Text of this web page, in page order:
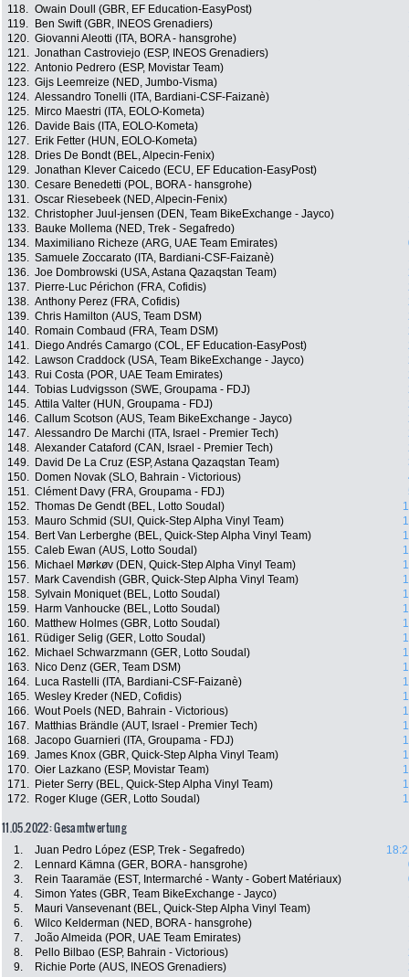
118. Owain Doull (GBR, EF Education-EasyPost)
119.
Ben Swift (GBR, INEOS Grenadiers)
120. Giovanni Aleotti (ITA, BORA - hansgrohe)
121. Jonathan Castroviejo (ESP, INEOS Grenadiers)
122. Antonio Pedrero (ESP, Movistar Team)
123. Gijs Leemreize (NED, Jumbo-Visma)
124. Alessandro Tonelli (ITA, Bardiani-CSF-Faizanè)
125.
Mirco Maestri (ITA, EOLO-Kometa)
126.
Davide Bais (ITA, EOLO-Kometa)
127.
Erik Fetter (HUN, EOLO-Kometa)
128.
Dries De Bondt (BEL, Alpecin-Fenix)
129. Jonathan Klever Caicedo (ECU, EF Education-EasyPost)
130. Cesare Benedetti (POL, BORA - hansgrohe)
131. Oscar Riesebeek (NED, Alpecin-Fenix)
132. Christopher Juul-jensen (DEN, Team BikeExchange - Jayco)
133.
Bauke Mollema (NED, Trek - Segafredo)
134.
Maximiliano Richeze (ARG, UAE Team Emirates)
135. Samuele Zoccarato (ITA, Bardiani-CSF-Faizanè)
136. Joe Dombrowski (USA, Astana Qazaqstan Team)
137.
Pierre-Luc Périchon (FRA, Cofidis)
138. Anthony Perez (FRA, Cofidis)
139. Chris Hamilton (AUS, Team DSM)
140.
Romain Combaud (FRA, Team DSM)
141.
Diego Andrés Camargo (COL, EF Education-EasyPost)
142.
Lawson Craddock (USA, Team BikeExchange - Jayco)
143.
Rui Costa (POR, UAE Team Emirates)
144. Tobias Ludvigsson (SWE, Groupama - FDJ)
145. Attila Valter (HUN, Groupama - FDJ)
146. Callum Scotson (AUS, Team BikeExchange - Jayco)
147. Alessandro De Marchi (ITA, Israel - Premier Tech)
148. Alexander Cataford (CAN, Israel - Premier Tech)
149.
David De La Cruz (ESP, Astana Qazaqstan Team)
150.
Domen Novak (SLO, Bahrain - Victorious)
151. Clément Davy (FRA, Groupama - FDJ)
152. Thomas De Gendt (BEL, Lotto Soudal)
153.
Mauro Schmid (SUI, Quick-Step Alpha Vinyl Team)
154.
Bert Van Lerberghe (BEL, Quick-Step Alpha Vinyl Team)
155. Caleb Ewan (AUS, Lotto Soudal)
156.
Michael Mørkøv (DEN, Quick-Step Alpha Vinyl Team)
157.
Mark Cavendish (GBR, Quick-Step Alpha Vinyl Team)
158. Sylvain Moniquet (BEL, Lotto Soudal)
159.
Harm Vanhoucke (BEL, Lotto Soudal)
160.
Matthew Holmes (GBR, Lotto Soudal)
161.
Rüdiger Selig (GER, Lotto Soudal)
162.
Michael Schwarzmann (GER, Lotto Soudal)
163.
Nico Denz (GER, Team DSM)
164.
Luca Rastelli (ITA, Bardiani-CSF-Faizanè)
165. Wesley Kreder (NED, Cofidis)
166. Wout Poels (NED, Bahrain - Victorious)
167.
Matthias Brändle (AUT, Israel - Premier Tech)
168. Jacopo Guarnieri (ITA, Groupama - FDJ)
169. James Knox (GBR, Quick-Step Alpha Vinyl Team)
170. Oier Lazkano (ESP, Movistar Team)
171.
Pieter Serry (BEL, Quick-Step Alpha Vinyl Team)
172.
Roger Kluge (GER, Lotto Soudal)
11.05.2022: Gesamtwertung
1. Juan Pedro López (ESP, Trek - Segafredo)
2.
Lennard Kämna (GER, BORA - hansgrohe)
3.
Rein Taaramäe (EST, Intermarché - Wanty - Gobert Matériaux)
4.
Simon Yates (GBR, Team BikeExchange - Jayco)
5.
Mauri Vansevenant (BEL, Quick-Step Alpha Vinyl Team)
6.
Wilco Kelderman (NED, BORA - hansgrohe)
7.
João Almeida (POR, UAE Team Emirates)
8.
Pello Bilbao (ESP, Bahrain - Victorious)
9.
Richie Porte (AUS, INEOS Grenadiers)